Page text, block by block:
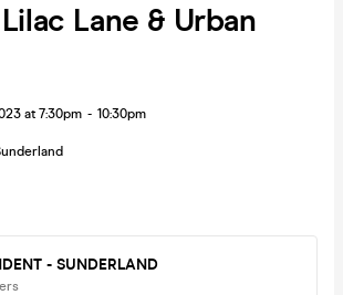
Lane & Urban
at 7:30pm - 10:30pm
- SUNDERLAND